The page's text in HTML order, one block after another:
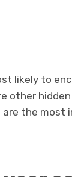
likely to
other
are the